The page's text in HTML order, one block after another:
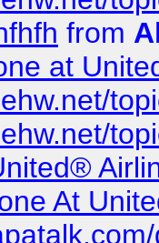
from
at
At